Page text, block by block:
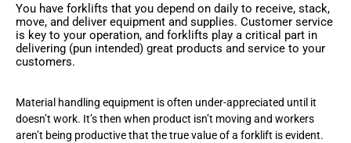
You have forklifts that you depend on daily to receive, stack,
move, and deliver equipment and supplies. Customer service
is key to your operation, and forklifts play a critical part in
delivering (pun intended) great products and service to your
customers.
Material handling equipment is often under-appreciated until it
doesn’t work. It’s then when product isn’t moving and workers
aren’t being productive that the true value of a forklift is evident.